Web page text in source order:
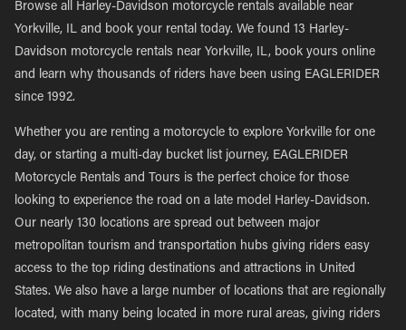
Browse all Harley-Davidson motorcycle rentals available near
Yorkville, IL and book your rental today. We found 13 Harley-
Davidson motorcycle rentals near Yorkville, IL, book yours online
and learn why thousands of riders have been using EAGLERIDER
since 1992.
Whether you are renting a motorcycle to explore Yorkville for one
day, or starting a multi-day bucket list journey, EAGLERIDER
Motorcycle Rentals and Tours is the perfect choice for those
looking to experience the road on a late model Harley-Davidson.
Our nearly 130 locations are spread out between major
metropolitan tourism and transportation hubs giving riders easy
access to the top riding destinations and attractions in United
States. We also have a large number of locations that are regionally
located, with many being located in more rural areas, giving riders